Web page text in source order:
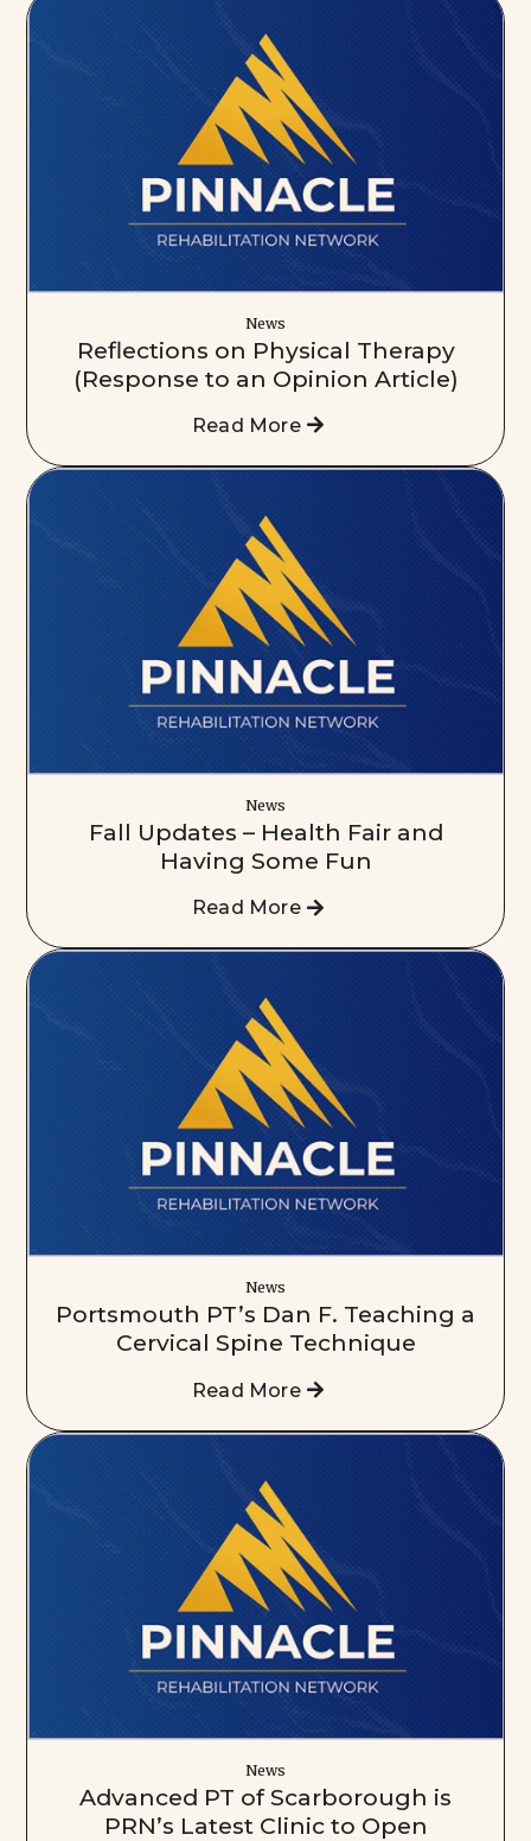
News
Reflections on Physical Therapy
(Response to an Opinion Article)
Read More
News
Fall Updates – Health Fair and
Having Some Fun
Read More
News
Portsmouth PT’s Dan F. Teaching a
Cervical Spine Technique
Read More
News
Advanced PT of Scarborough is
PRN’s Latest Clinic to Open